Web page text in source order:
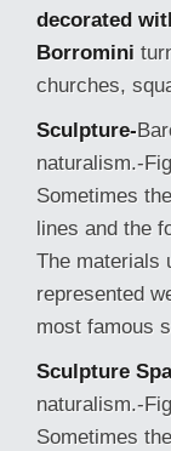
decorated
Borromini
churches,
Sculpture-
naturalism.-
Sometimes
lines and the
The materials
represented
most famous
Sculpture
naturalism.-
Sometimes